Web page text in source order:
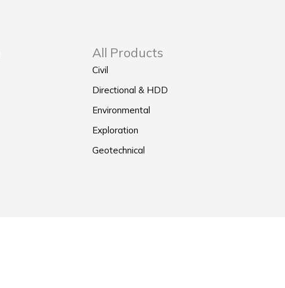
All Products
Civil
Directional & HDD
Environmental
Exploration
Geotechnical